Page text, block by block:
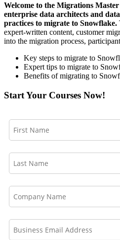
Welcome to the Migrations
enterprise data architects and
practices to migrate to Snowflake.
expert-written content, customer
into the migration process,
Key steps to migrate to
Expert tips to migrate to
Benefits of migrating to
Start Your Courses Now!